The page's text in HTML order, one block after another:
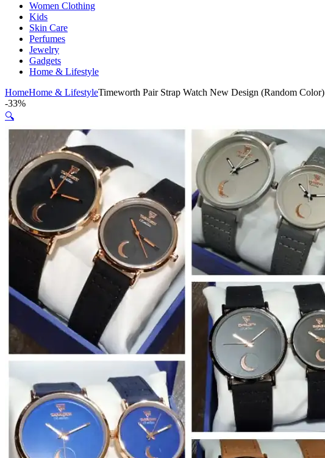
Women Clothing
Kids
Skin Care
Perfumes
Jewelry
Gadgets
Home & Lifestyle
HomeHome & LifestyleTimeworth Pair Strap Watch New Design (Random Color)
-33%
🔍